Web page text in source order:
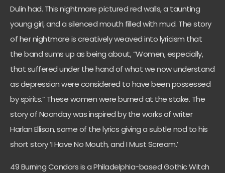
Dulin had. This nightmare pictured red walls, a taunting
young girl, and a silenced mouth filled with mud. The story
of her nightmare is creatively weaved into lyricism that
the band sums up as being about, “Women, especially,
that suffered under the hand of what we now understand
as depression were considered to have been possessed
by spirits.” These women were burned at the stake. The
story of Noonday was inspired by the works of writer
Harlan Ellison, some of the lyrics giving a subtle nod to his
short story ‘I Have No Mouth, and I Must Scream.’
49 Burning Condors is a Philadelphia-based Gothic Witch